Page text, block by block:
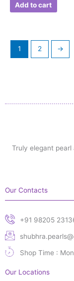
Add to cart
1 2 →
Truly elegant
Our Contacts
+91 98205
Shop Time :
Our Locations